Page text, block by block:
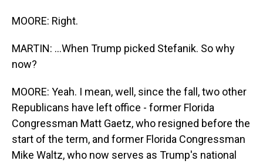
MOORE: Right.
MARTIN: ...When Trump picked Stefanik. So why
now?
MOORE: Yeah. I mean, well, since the fall, two other
Republicans have left office - former Florida
Congressman Matt Gaetz, who resigned before the
start of the term, and former Florida Congressman
Mike Waltz, who now serves as Trump's national